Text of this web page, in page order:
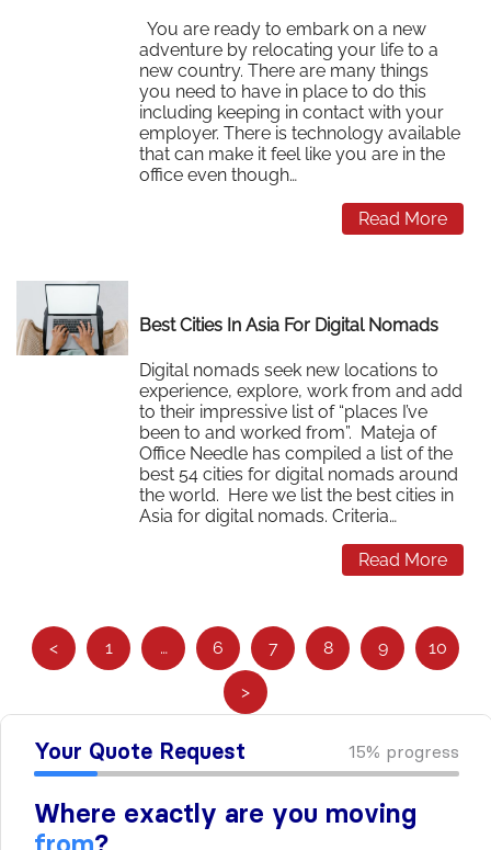
You are ready to embark on a new
adventure by relocating your life to a
new country. There are many things
you need to have in place to do this
including keeping in contact with your
employer. There is technology available
that can make it feel like you are in the
office even though…
Read More
Best Cities In Asia For Digital Nomads
Digital nomads seek new locations to
experience, explore, work from and add
to their impressive list of “places I’ve
been to and worked from”. Mateja of
Office Needle has compiled a list of the
best 54 cities for digital nomads around
the world. Here we list the best cities in
Asia for digital nomads. Criteria…
Read More
< 1 … 6 7 8 9 10
>